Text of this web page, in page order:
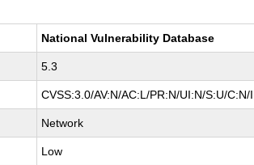
National Vulnerability Database
5.3
CVSS:3.0/AV:N/AC:L/PR:N/UI:N/S:U/C:N/
Network
Low